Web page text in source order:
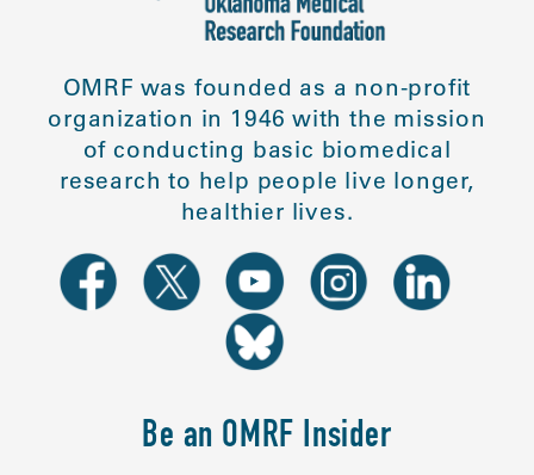
OMRF was founded as a non-profit
organization in 1946 with the mission
of conducting basic biomedical
research to help people live longer,
healthier lives.
Be an OMRF Insider